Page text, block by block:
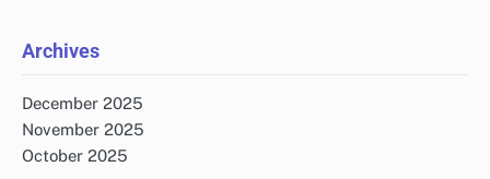
Archives
December 2025
November 2025
October 2025